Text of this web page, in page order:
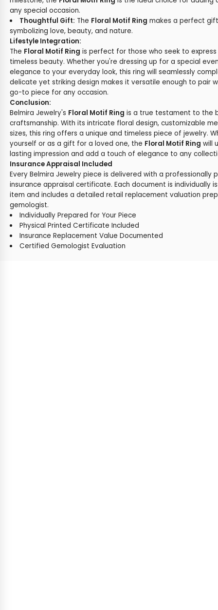
any special occasion.
Thoughtful Gift: The Floral Motif Ring makes a perfect
symbolizing love, beauty, and nature.
Lifestyle Integration:
The Floral Motif Ring is perfect for those who seek to
timeless beauty. Whether you're dressing up for a special
elegance to your everyday look, this ring will seamlessly
delicate yet striking design makes it versatile enough to pair
go-to piece for any occasion.
Conclusion:
Belmira Jewelry's Floral Motif Ring is a true testament to the
craftsmanship. With its intricate floral design, customizable
sizes, this ring offers a unique and timeless piece of jewelry.
yourself or as a gift for a loved one, the Floral Motif Ring will
lasting impression and add a touch of elegance to any
Insurance Appraisal Included
Every Belmira Jewelry piece is delivered with a professionally
insurance appraisal certificate. Each document is individually
item and includes a detailed retail replacement valuation
gemologist.
Individually Prepared for Your Piece
Physical Printed Certificate Included
Insurance Replacement Value Documented
Certified Gemologist Evaluation